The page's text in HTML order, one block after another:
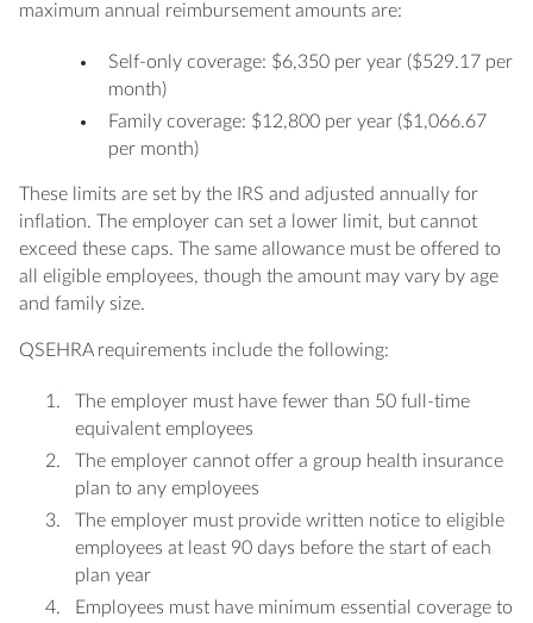
maximum annual reimbursement amounts are:
Self-only coverage: $6,350 per year ($529.17 per
month)
Family coverage: $12,800 per year ($1,066.67
per month)
These limits are set by the IRS and adjusted annually for
inflation. The employer can set a lower limit, but cannot
exceed these caps. The same allowance must be offered to
all eligible employees, though the amount may vary by age
and family size.
QSEHRA requirements include the following:
The employer must have fewer than 50 full-time
equivalent employees
The employer cannot offer a group health insurance
plan to any employees
The employer must provide written notice to eligible
employees at least 90 days before the start of each
plan year
Employees must have minimum essential coverage to